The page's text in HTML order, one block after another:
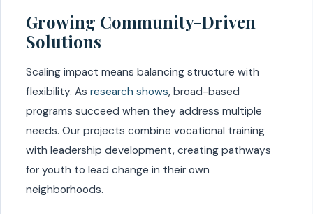
Growing Community-Driven
Solutions
Scaling impact means balancing structure with
flexibility. As research shows, broad-based
programs succeed when they address multiple
needs. Our projects combine vocational training
with leadership development, creating pathways
for youth to lead change in their own
neighborhoods.